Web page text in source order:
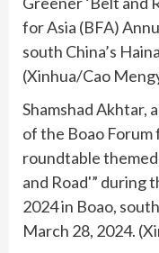
for Asia (BFA)
south China’s
(Xinhua/Cao
Shamshad Akhtar,
of the Boao Forum
roundtable themed
and Road'” during
2024 in Boao,
March 28, 2024.